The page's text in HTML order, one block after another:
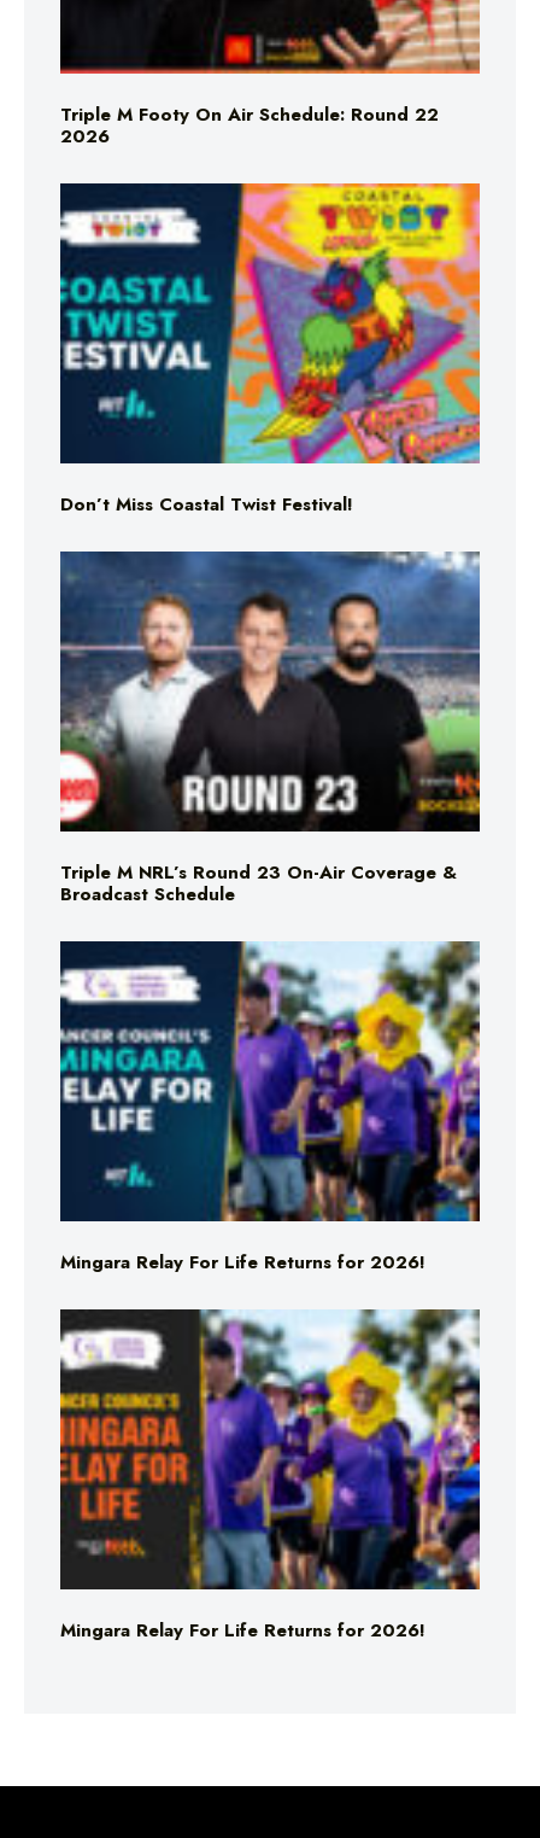
Triple M Footy On Air Schedule: Round 22
2026
Don’t Miss Coastal Twist Festival!
Triple M NRL’s Round 23 On-Air Coverage &
Broadcast Schedule
Mingara Relay For Life Returns for 2026!
Mingara Relay For Life Returns for 2026!